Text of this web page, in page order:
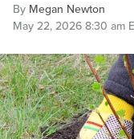
By Megan Newton
May 22, 2026 8:30 am